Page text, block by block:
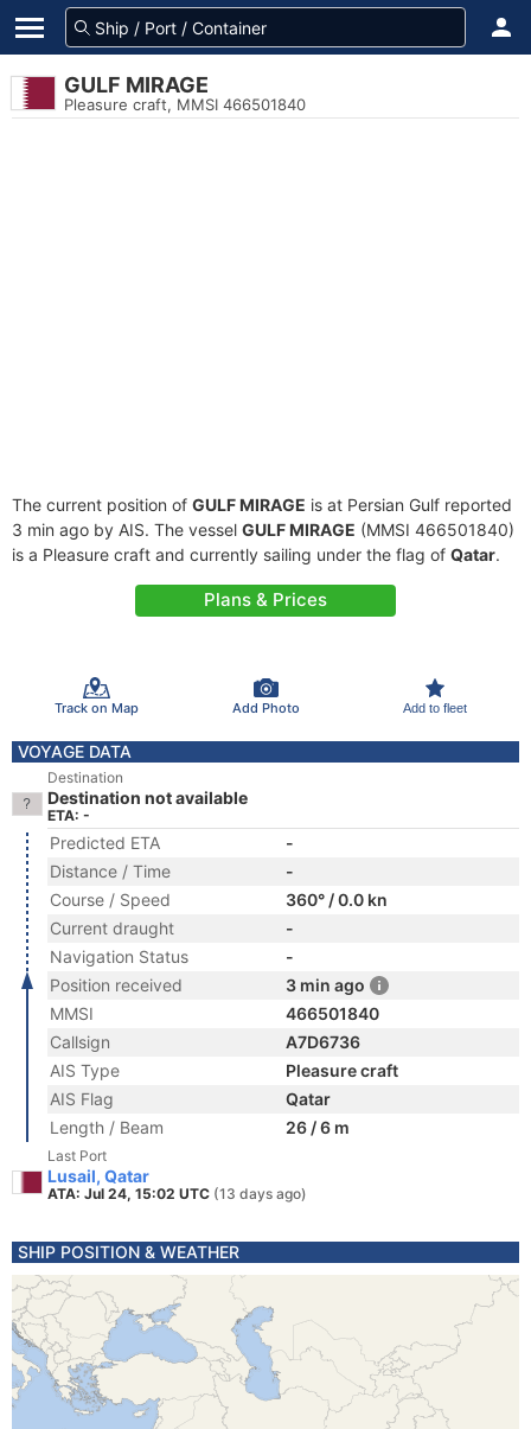
GULF MIRAGE
Pleasure craft, MMSI 466501840
The current position of GULF MIRAGE is at Persian Gulf reported
3 min ago by AIS. The vessel GULF MIRAGE (MMSI 466501840)
is a Pleasure craft and currently sailing under the flag of Qatar.
Plans & Prices
Track on Map Add Photo Add to fleet
VOYAGE DATA
Destination
Destination not available
ETA: -
Predicted ETA
-
Distance / Time
-
Course / Speed
360° / 0.0 kn
Current draught
-
Navigation Status
-
Position received
3 min ago
MMSI
466501840
Callsign
A7D6736
AIS Type
Pleasure craft
AIS Flag
Qatar
Length / Beam
26 / 6 m
Last Port
Lusail, Qatar
ATA: Jul 24, 15:02 UTC (13 days ago)
SHIP POSITION & WEATHER